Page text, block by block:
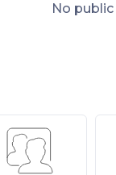
No